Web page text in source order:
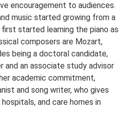
encouragement to audiences.
music started growing from a
started learning the piano as
composers are Mozart,
being a doctoral candidate,
and an associate study advisor
academic commitment,
and song writer, who gives
and care homes in